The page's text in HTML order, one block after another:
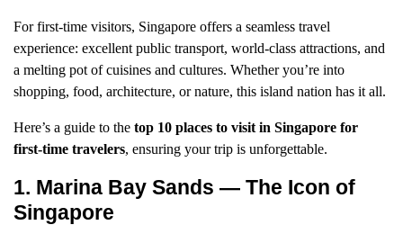
For first-time visitors, Singapore offers a seamless travel
experience: excellent public transport, world-class attractions, and
a melting pot of cuisines and cultures. Whether you’re into
shopping, food, architecture, or nature, this island nation has it all.
Here’s a guide to the top 10 places to visit in Singapore for
first-time travelers, ensuring your trip is unforgettable.
1. Marina Bay Sands — The Icon of
Singapore